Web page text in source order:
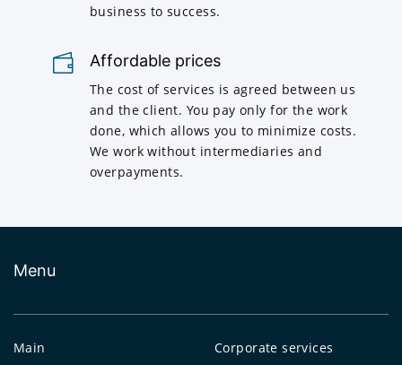
business to success.
Affordable prices
The cost of services is agreed between us
and the client. You pay only for the work
done, which allows you to minimize costs.
We work without intermediaries and
overpayments.
Menu
Main
Corporate services